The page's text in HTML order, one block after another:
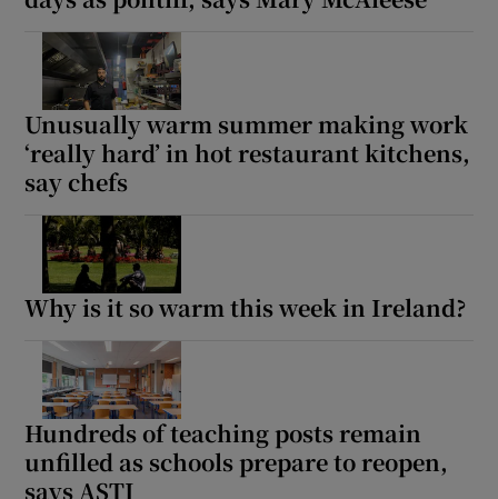
Unusually warm summer making work
‘really hard’ in hot restaurant kitchens,
say chefs
Why is it so warm this week in Ireland?
Hundreds of teaching posts remain
unfilled as schools prepare to reopen,
says ASTI